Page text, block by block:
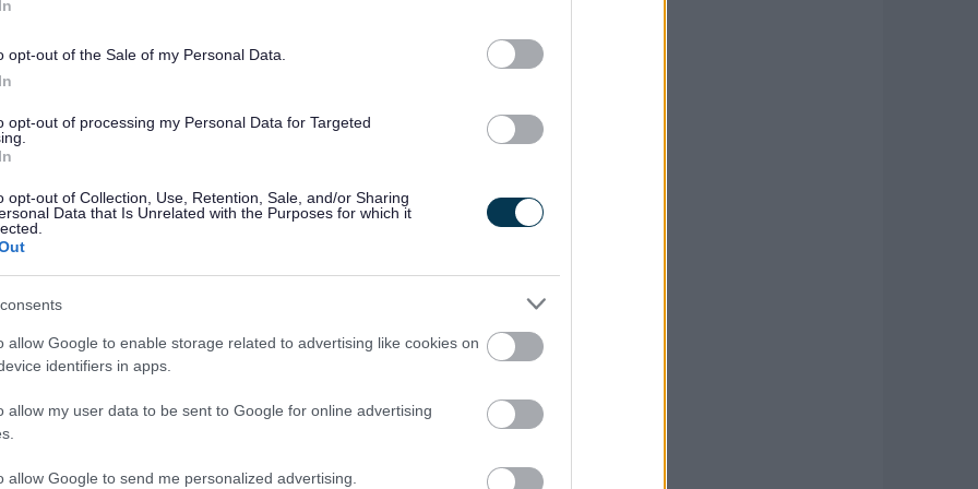
opt-out of the Sale of my Personal Data.
opt-out of processing my Personal Data for Targeted
opt-out of Collection, Use, Retention, Sale, and/or Sharing
Data that Is Unrelated with the Purposes for which it
allow Google to enable storage related to advertising like cookies on
identifiers in apps.
allow my user data to be sent to Google for online advertising
allow Google to send me personalized advertising.
Chair of the Board at Knightstone,
Council, and local MP Jack Lopresti.
architects and Randall Simmonds were
said: “At Knightstone we’re committed to
investing in communities. Working in
we’ve jointly been able to deliver this
rented accommodation and shared
the council to provide many more new homes
to see this new development by
to building new homes in the affordable
delivered in an environment where it is
housing.